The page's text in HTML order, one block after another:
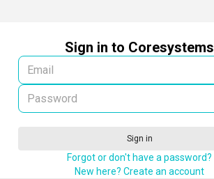
Sign in to Coresystems
Sign in
Forgot or don't have a password?
New here? Create an account